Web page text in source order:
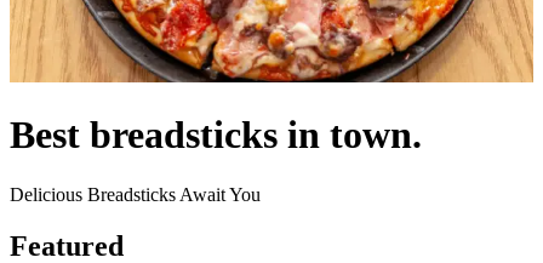
Best breadsticks in town.
Delicious Breadsticks Await You
Featured